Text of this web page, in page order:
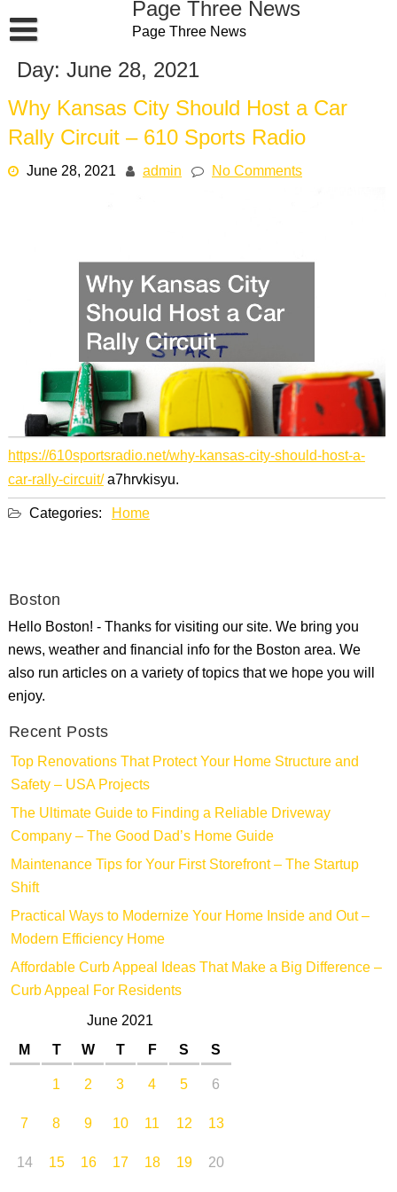
to
content
Page Three News
Page Three News
Day: June 28, 2021
Why Kansas City Should Host a Car
Rally Circuit – 610 Sports Radio
June 28, 2021 admin No Comments
https://610sportsradio.net/why-kansas-city-should-host-a-
car-rally-circuit/a7hrvkisyu.
Categories: Home
Boston
Hello Boston! - Thanks for visiting our site. We bring you
news, weather and financial info for the Boston area. We
also run articles on a variety of topics that we hope you will
enjoy.
Recent Posts
Top Renovations That Protect Your Home Structure and
Safety – USA Projects
The Ultimate Guide to Finding a Reliable Driveway
Company – The Good Dad’s Home Guide
Maintenance Tips for Your First Storefront – The Startup
Shift
Practical Ways to Modernize Your Home Inside and Out –
Modern Efficiency Home
Affordable Curb Appeal Ideas That Make a Big Difference –
Curb Appeal For Residents
June 2021
M
T W T F S
S
1
2 3 4 5
6
7
8 9 10 11 12
13
14
15 16 17 18 19
20